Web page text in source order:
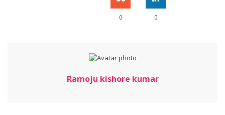
0 0
Ramoju kishore kumar